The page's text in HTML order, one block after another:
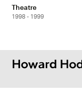
Theatre
1998 - 1999